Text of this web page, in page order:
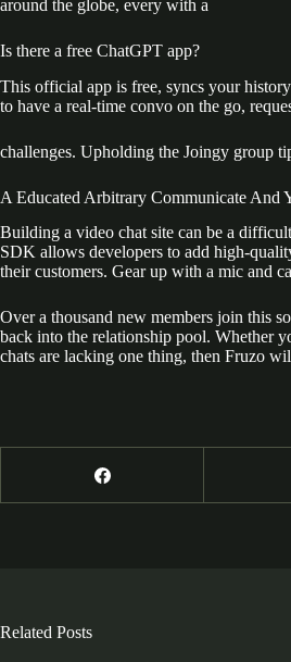
around the globe, every with a
Is there a free ChatGPT app?
This official app is free, syncs your
to have a real-time convo on the go,
challenges. Upholding the Joingy group
A Educated Arbitrary Communicate And
Building a video chat site can be a
SDK allows developers to add high-
their customers. Gear up with a mic and
Over a thousand new members join this
back into the relationship pool. Whether
chats are lacking one thing, then Fruzo
Related Posts